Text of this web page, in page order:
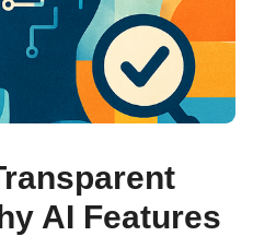
AI Features